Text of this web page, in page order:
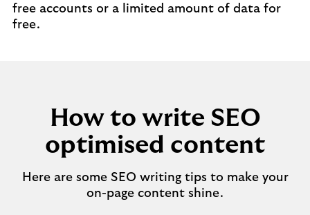
free accounts or a limited amount of data for
free.
How to write SEO
optimised content
Here are some SEO writing tips to make your
on-page content shine.